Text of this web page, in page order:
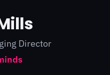
Director